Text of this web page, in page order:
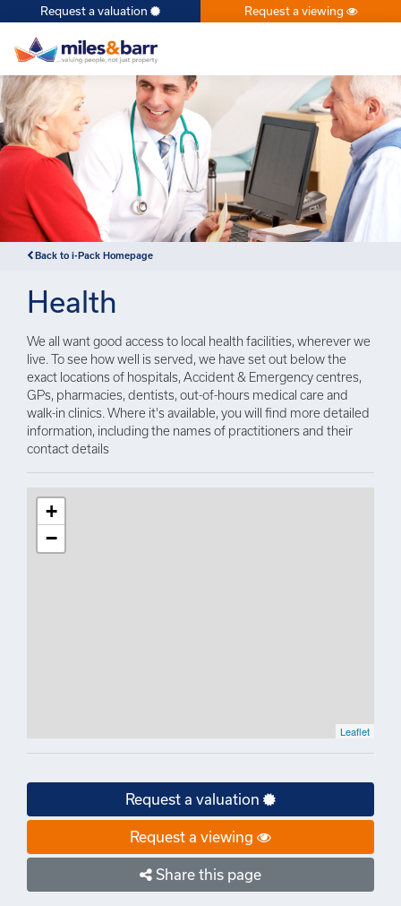
×
Request a valuation Request a viewing
Back to i-Pack Homepage
Health
We all want good access to local health facilities, wherever we
live. To see how well is served, we have set out below the
exact locations of hospitals, Accident & Emergency centres,
GPs, pharmacies, dentists, out-of-hours medical care and
walk-in clinics. Where it's available, you will find more detailed
information, including the names of practitioners and their
contact details
+
−
Leaflet
Request a valuation
Request a viewing
Share this page